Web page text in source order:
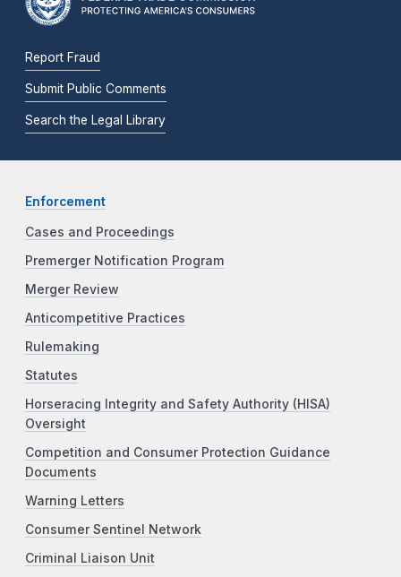
Report Fraud
Submit Public Comments
Search the Legal Library
Enforcement
Cases and Proceedings
Premerger Notification Program
Merger Review
Anticompetitive Practices
Rulemaking
Statutes
Horseracing Integrity and Safety Authority (HISA)
Oversight
Competition and Consumer Protection Guidance
Documents
Warning Letters
Consumer Sentinel Network
Criminal Liaison Unit